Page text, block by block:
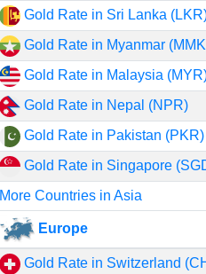
Gold Rate in Sri Lanka
Gold Rate in Myanmar
Gold Rate in Malaysia
Gold Rate in Nepal (NPR)
Gold Rate in Pakistan (PKR)
Gold Rate in Singapore
More Countries in Asia
Europe
Gold Rate in Switzerland